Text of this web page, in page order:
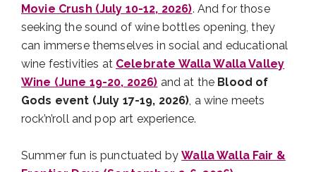
Movie Crush (July 10-12, 2026). And for those
seeking the sound of wine bottles opening, they
can immerse themselves in social and educational
wine festivities at Celebrate Walla Walla Valley
Wine (June 19-20, 2026) and at the Blood of
Gods event (July 17-19, 2026), a wine meets
rock’n’roll and pop art experience.
Summer fun is punctuated byWalla Walla Fair &